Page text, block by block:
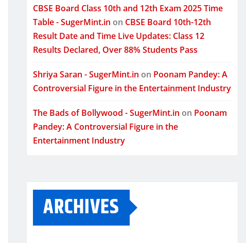
CBSE Board Class 10th and 12th Exam 2025 Time
Table - SugerMint.in on CBSE Board 10th-12th
Result Date and Time Live Updates: Class 12
Results Declared, Over 88% Students Pass
Shriya Saran - SugerMint.in on Poonam Pandey: A
Controversial Figure in the Entertainment Industry
The Bads of Bollywood - SugerMint.in on Poonam
Pandey: A Controversial Figure in the
Entertainment Industry
ARCHIVES